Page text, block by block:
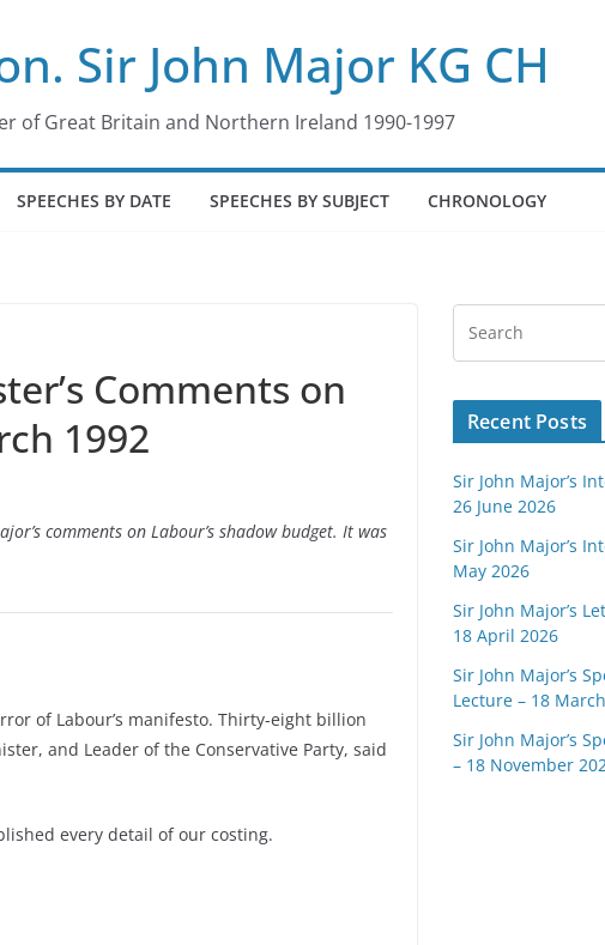
Sir John Major KG CH
of Great Britain and Northern Ireland 1990-1997
SPEECHES BY DATE SPEECHES BY SUBJECT CHRONOLOGY
Comments on
1992
comments on Labour’s shadow budget. It was
of Labour’s manifesto. Thirty-eight billion
and Leader of the Conservative Party, said
every detail of our costing.
Recent Posts
Sir John Major’s
26 June 2026
Sir John Major’s
May 2026
Sir John Major’s
18 April 2026
Sir John Major’s
Lecture – 18
Sir John Major’s
– 18 November